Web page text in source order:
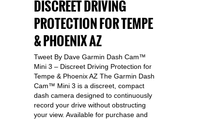
DISCREET DRIVING
PROTECTION FOR TEMPE
& PHOENIX AZ
Tweet By Dave Garmin Dash Cam™
Mini 3 – Discreet Driving Protection for
Tempe & Phoenix AZ The Garmin Dash
Cam™ Mini 3 is a discreet, compact
dash camera designed to continuously
record your drive without obstructing
your view. Available for purchase and